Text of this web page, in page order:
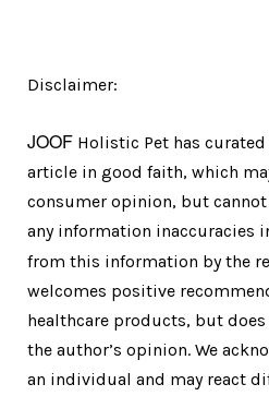
Disclaimer:
JOOF Holistic Pet has
article in good faith, which
consumer opinion, but
any information inaccuracies
from this information by the
welcomes positive
healthcare products, but
the author’s opinion. We
an individual and may react